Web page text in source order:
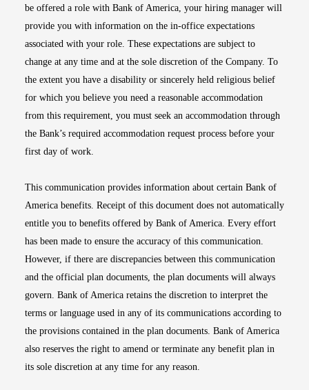
be offered a role with Bank of America, your hiring manager will
provide you with information on the in-office expectations
associated with your role. These expectations are subject to
change at any time and at the sole discretion of the Company. To
the extent you have a disability or sincerely held religious belief
for which you believe you need a reasonable accommodation
from this requirement, you must seek an accommodation through
the Bank’s required accommodation request process before your
first day of work.
This communication provides information about certain Bank of
America benefits. Receipt of this document does not automatically
entitle you to benefits offered by Bank of America. Every effort
has been made to ensure the accuracy of this communication.
However, if there are discrepancies between this communication
and the official plan documents, the plan documents will always
govern. Bank of America retains the discretion to interpret the
terms or language used in any of its communications according to
the provisions contained in the plan documents. Bank of America
also reserves the right to amend or terminate any benefit plan in
its sole discretion at any time for any reason.